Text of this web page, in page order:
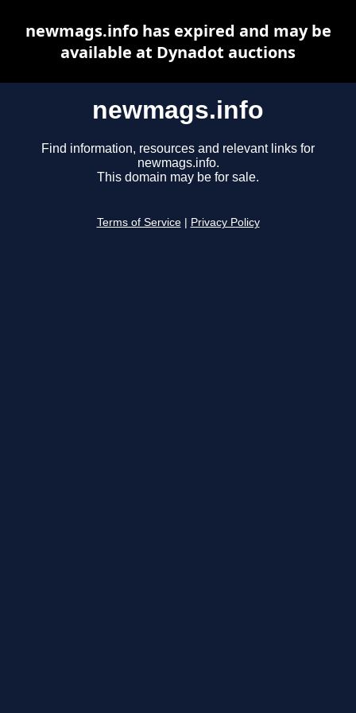
newmags.info
Find information, resources and relevant links for
newmags.info.
This domain may be for sale.
Terms of Service Privacy Policy
newmags.info has expired and may be
available at Dynadot auctions